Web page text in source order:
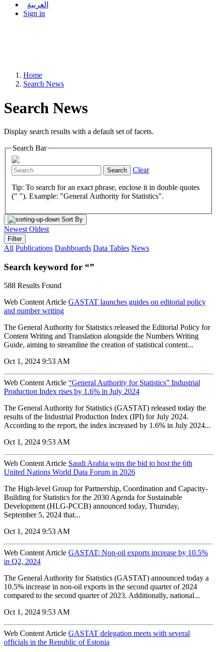
العربية
Sign in
Home
Search News
Search News
Display search results with a default set of facets.
Search Bar
Search Clear
Tip: To search for an exact phrase, enclose it in double quotes
(" "). Example: "General Authority for Statistics".
Sort By
Newest Oldest
Filter
All Publications Dashboards Data Tables News
Search keyword for “”
588 Results Found
Web Content Article GASTAT launches guides on editorial policy
and number writing
The General Authority for Statistics released the Editorial Policy for
Content Writing and Translation alongside the Numbers Writing
Guide, aiming to streamline the creation of statistical content...
Oct 1, 2024 9:53 AM
Web Content Article “General Authority for Statistics” Industrial
Production Index rises by 1.6% in July 2024
The General Authority for Statistics (GASTAT) released today the
results of the Industrial Production Index (IPI) for July 2024.
According to the report, the index increased by 1.6% in July 2024...
Oct 1, 2024 9:53 AM
Web Content Article Saudi Arabia wins the bid to host the 6th
United Nations World Data Forum in 2026
The High-level Group for Partnership, Coordination and Capacity-
Building for Statistics for the 2030 Agenda for Sustainable
Development (HLG-PCCB) announced today, Thursday,
September 5, 2024 that...
Oct 1, 2024 9:53 AM
Web Content Article GASTAT: Non-oil exports increase by 10.5%
in Q2, 2024
The General Authority for Statistics (GASTAT) announced today a
10.5% increase in non-oil exports in the second quarter of 2024
compared to the second quarter of 2023. Additionally, national...
Oct 1, 2024 9:53 AM
Web Content Article GASTAT delegation meets with several
officials in the Republic of Estonia